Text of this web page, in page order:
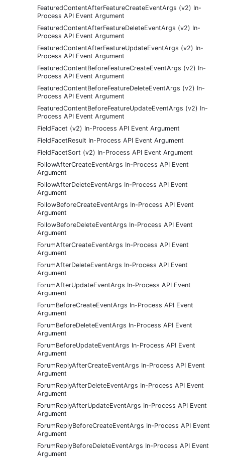
FeaturedContentAfterFeatureCreateEventArgs (v2) In-
Process API Event Argument
FeaturedContentAfterFeatureDeleteEventArgs (v2) In-
Process API Event Argument
FeaturedContentAfterFeatureUpdateEventArgs (v2) In-
Process API Event Argument
FeaturedContentBeforeFeatureCreateEventArgs (v2) In-
Process API Event Argument
FeaturedContentBeforeFeatureDeleteEventArgs (v2) In-
Process API Event Argument
FeaturedContentBeforeFeatureUpdateEventArgs (v2) In-
Process API Event Argument
FieldFacet (v2) In-Process API Event Argument
FieldFacetResult In-Process API Event Argument
FieldFacetSort (v2) In-Process API Event Argument
FollowAfterCreateEventArgs In-Process API Event
Argument
FollowAfterDeleteEventArgs In-Process API Event
Argument
FollowBeforeCreateEventArgs In-Process API Event
Argument
FollowBeforeDeleteEventArgs In-Process API Event
Argument
ForumAfterCreateEventArgs In-Process API Event
Argument
ForumAfterDeleteEventArgs In-Process API Event
Argument
ForumAfterUpdateEventArgs In-Process API Event
Argument
ForumBeforeCreateEventArgs In-Process API Event
Argument
ForumBeforeDeleteEventArgs In-Process API Event
Argument
ForumBeforeUpdateEventArgs In-Process API Event
Argument
ForumReplyAfterCreateEventArgs In-Process API Event
Argument
ForumReplyAfterDeleteEventArgs In-Process API Event
Argument
ForumReplyAfterUpdateEventArgs In-Process API Event
Argument
ForumReplyBeforeCreateEventArgs In-Process API Event
Argument
ForumReplyBeforeDeleteEventArgs In-Process API Event
Argument